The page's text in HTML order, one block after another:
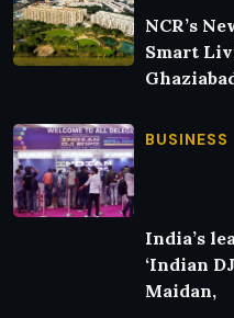
NCR’s
Smart
BUSINESS
India’s
‘Indian
Maidan,